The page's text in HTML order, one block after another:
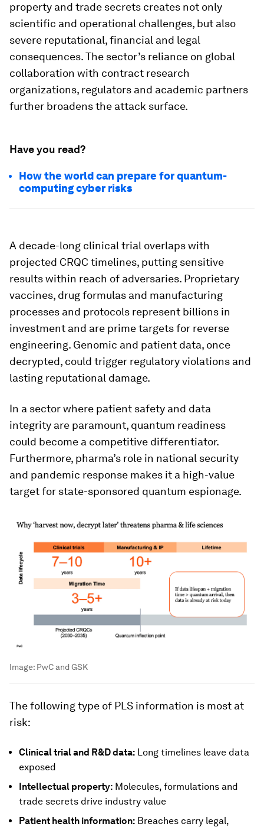
property and trade secrets creates not only
scientific and operational challenges, but also
severe reputational, financial and legal
consequences. The sector’s reliance on global
collaboration with contract research
organizations, regulators and academic partners
further broadens the attack surface.
Have you read?
How the world can prepare for quantum-
computing cyber risks
A decade-long clinical trial overlaps with
projected CRQC timelines, putting sensitive
results within reach of adversaries. Proprietary
vaccines, drug formulas and manufacturing
processes and protocols represent billions in
investment and are prime targets for reverse
engineering. Genomic and patient data, once
decrypted, could trigger regulatory violations and
lasting reputational damage.
In a sector where patient safety and data
integrity are paramount, quantum readiness
could become a competitive differentiator.
Furthermore, pharma’s role in national security
and pandemic response makes it a high-value
target for state-sponsored quantum espionage.
Image: PwC and GSK
The following type of PLS information is most at
risk:
Clinical trial and R&D data: Long timelines leave data
exposed
Intellectual property: Molecules, formulations and
trade secrets drive industry value
Patient health information: Breaches carry legal,